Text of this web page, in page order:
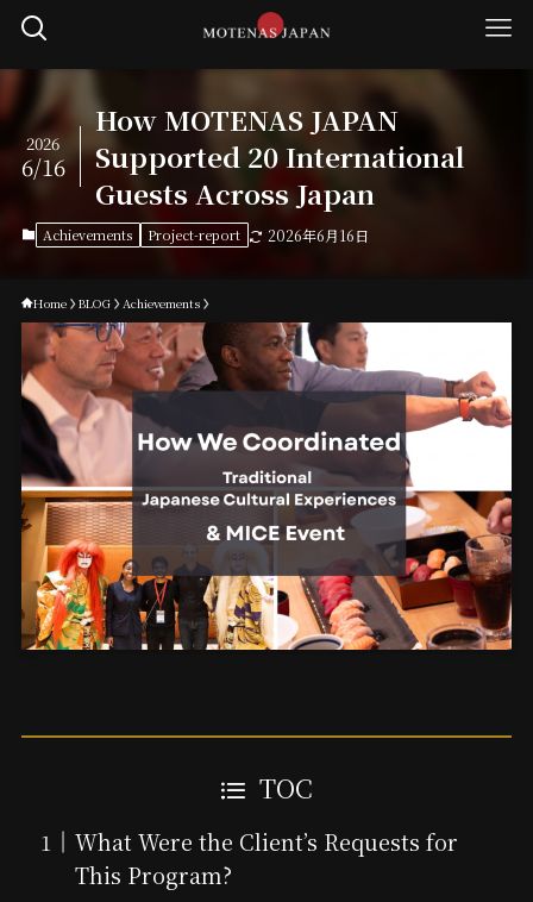
How MOTENAS JAPAN
Supported 20 International
Guests Across Japan
2026
6/16
Achievements Project-report 2026年6月16日
Home BLOG Achievements
TOC
What Were the Client’s Requests for
This Program?